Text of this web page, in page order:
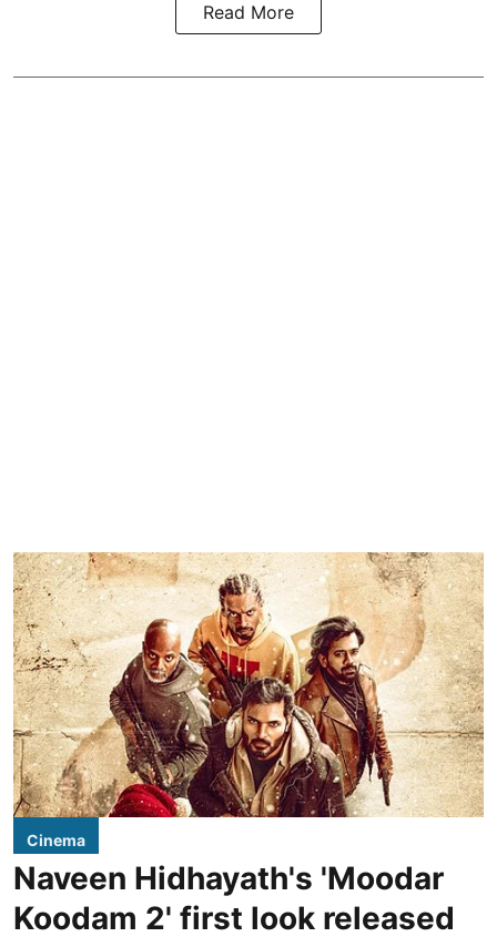
Read More
Cinema
Naveen Hidhayath's 'Moodar
Koodam 2' first look released